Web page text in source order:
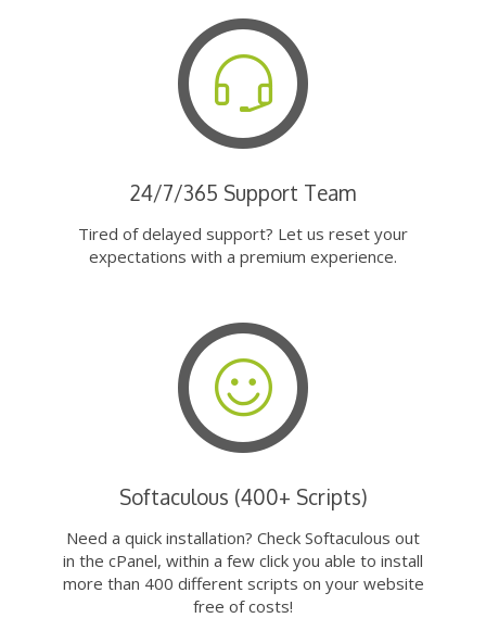
24/7/365 Support Team
Tired of delayed support? Let us reset your
expectations with a premium experience.
Softaculous (400+ Scripts)
Need a quick installation? Check Softaculous out
in the cPanel, within a few click you able to install
more than 400 different scripts on your website
free of costs!